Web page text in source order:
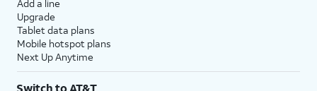
Add a line
Upgrade
Tablet data plans
Mobile hotspot plans
Next Up Anytime
Switch to AT&T